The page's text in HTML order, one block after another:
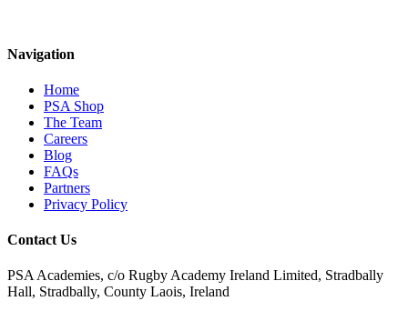
Navigation
Home
PSA Shop
The Team
Careers
Blog
FAQs
Partners
Privacy Policy
Contact Us
PSA Academies, c/o Rugby Academy Ireland Limited, Stradbally
Hall, Stradbally, County Laois, Ireland